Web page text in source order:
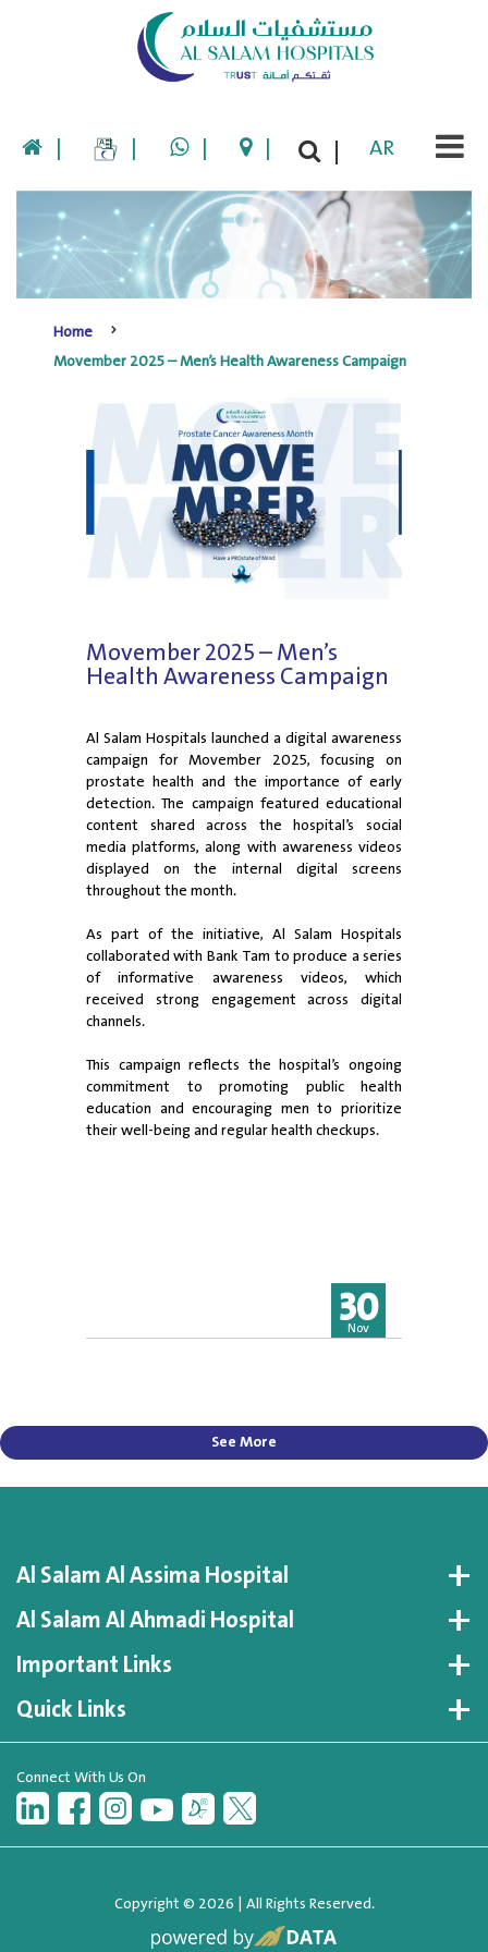
| | | | | AR
Home
Movember 2025 – Men’s Health Awareness Campaign
Movember 2025 – Men’s
Health Awareness Campaign
Al Salam Hospitals launched a digital awareness
campaign for Movember 2025, focusing on
prostate health and the importance of early
detection. The campaign featured educational
content shared across the hospital’s social
media platforms, along with awareness videos
displayed on the internal digital screens
throughout the month.
As part of the initiative, Al Salam Hospitals
collaborated with Bank Tam to produce a series
of informative awareness videos, which
received strong engagement across digital
channels.
This campaign reflects the hospital’s ongoing
commitment to promoting public health
education and encouraging men to prioritize
their well-being and regular health checkups.
30
Nov
See More
Al Salam Al Assima Hospital
Al Salam Al Ahmadi Hospital
Important Links
Quick Links
Connect With Us On
Copyright © 2026 | All Rights Reserved.